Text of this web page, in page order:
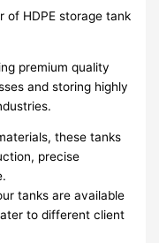
of HDPE storage tank
premium quality
and storing highly
these tanks
precise
tanks are available
to different client